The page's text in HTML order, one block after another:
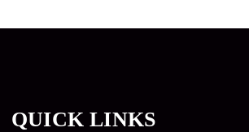
QUICK LINKS